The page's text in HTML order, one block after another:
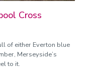
Cross
of either Everton blue
Merseyside’s
to it.